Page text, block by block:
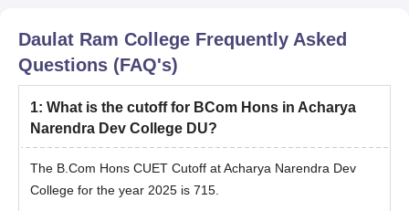
Daulat Ram College Frequently Asked
Questions (FAQ's)
1: What is the cutoff for BCom Hons in Acharya
Narendra Dev College DU?
The B.Com Hons CUET Cutoff at Acharya Narendra Dev
College for the year 2025 is 715.